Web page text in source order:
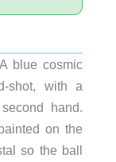
blue cosmic
shot, with a
hand.
on the
so the ball